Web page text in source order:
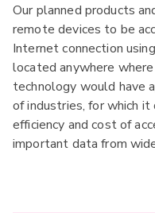
Our planned products
remote devices to be
Internet connection
located anywhere
technology would have
of industries, for which
efficiency and cost of
important data from